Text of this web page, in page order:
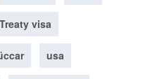
Treaty visa
usa